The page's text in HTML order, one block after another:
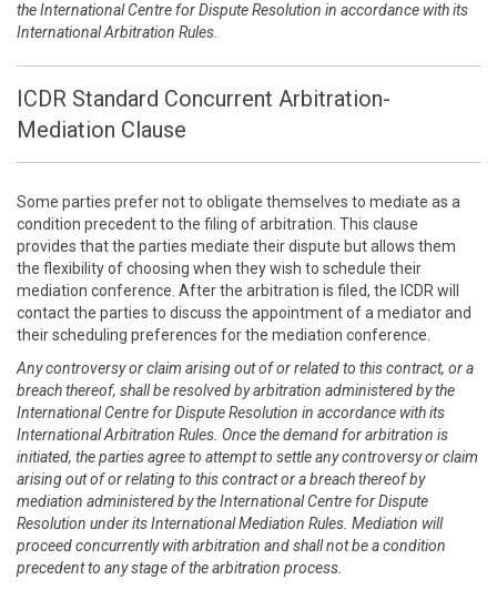
the International Centre for Dispute Resolution in accordance with its
International Arbitration Rules.
ICDR Standard Concurrent Arbitration-
Mediation Clause
Some parties prefer not to obligate themselves to mediate as a
condition precedent to the filing of arbitration. This clause
provides that the parties mediate their dispute but allows them
the flexibility of choosing when they wish to schedule their
mediation conference. After the arbitration is filed, the ICDR will
contact the parties to discuss the appointment of a mediator and
their scheduling preferences for the mediation conference.
Any controversy or claim arising out of or related to this contract, or a
breach thereof, shall be resolved by arbitration administered by the
International Centre for Dispute Resolution in accordance with its
International Arbitration Rules. Once the demand for arbitration is
initiated, the parties agree to attempt to settle any controversy or claim
arising out of or relating to this contract or a breach thereof by
mediation administered by the International Centre for Dispute
Resolution under its International Mediation Rules. Mediation will
proceed concurrently with arbitration and shall not be a condition
precedent to any stage of the arbitration process.